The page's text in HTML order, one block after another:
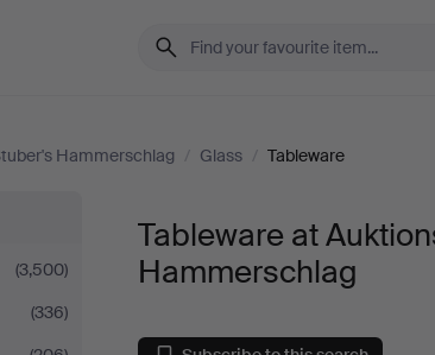
Hammerschlag / Glass / Tableware
(3,500)
(336)
Tableware at
Hammerschlag